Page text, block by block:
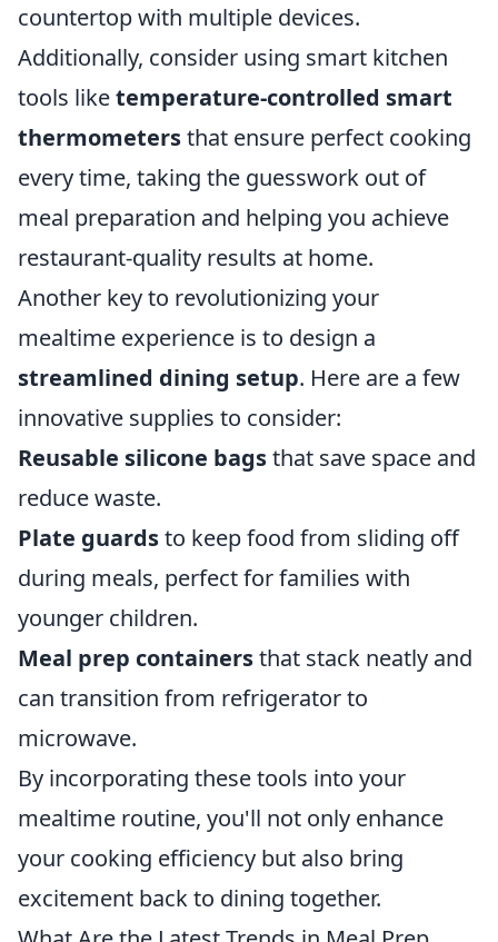
countertop with multiple devices.
Additionally, consider using smart kitchen
tools liketemperature-controlled smart
thermometersthat ensure perfect cooking
every time, taking the guesswork out of
meal preparation and helping you achieve
restaurant-quality results at home.
Another key to revolutionizing your
mealtime experience is to design a
streamlined dining setup. Here are a few
innovative supplies to consider:
Reusable silicone bagsthat save space and
reduce waste.
Plate guardsto keep food from sliding off
during meals, perfect for families with
younger children.
Meal prep containersthat stack neatly and
can transition from refrigerator to
microwave.
By incorporating these tools into your
mealtime routine, you'll not only enhance
your cooking efficiency but also bring
excitement back to dining together.